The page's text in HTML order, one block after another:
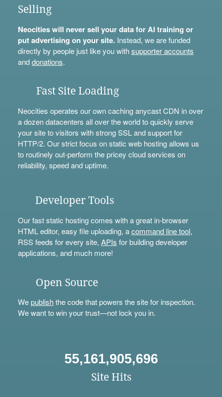
Selling
Neocities will never sell your data for AI training or
put advertising on your site.Instead, we are funded
directly by people just like you withsupporter accounts
anddonations.
Fast Site Loading
Neocities operates our own caching anycast CDN in over
a dozen datacenters all over the world to quickly serve
your site to visitors with strong SSL and support for
HTTP/2. Our strict focus on static web hosting allows us
to routinely out-perform the pricey cloud services on
reliability, speed and uptime.
Developer Tools
Our fast static hosting comes with a great in-browser
HTML editor, easy file uploading, acommand line tool,
RSS feeds for every site, APIs for building developer
applications, and much more!
Open Source
Wepublishthe code that powers the site for inspection.
We want to win your trust—not lock you in.
55,161,905,696
Site Hits